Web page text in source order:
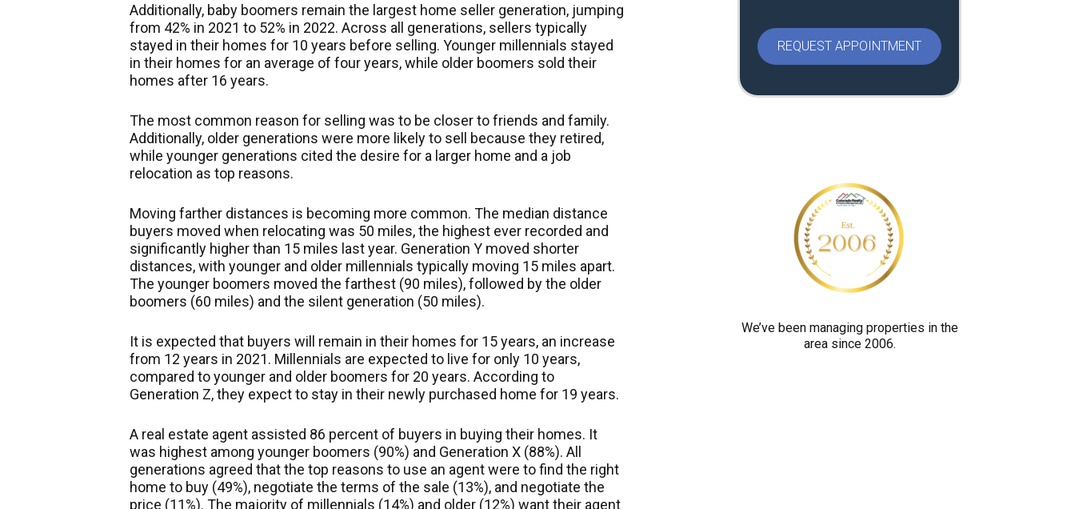
Additionally, baby boomers remain the largest home seller generation, jumping
from 42% in 2021 to 52% in 2022. Across all generations, sellers typically
stayed in their homes for 10 years before selling. Younger millennials stayed
in their homes for an average of four years, while older boomers sold their
homes after 16 years.
The most common reason for selling was to be closer to friends and family.
Additionally, older generations were more likely to sell because they retired,
while younger generations cited the desire for a larger home and a job
relocation as top reasons.
Moving farther distances is becoming more common. The median distance
buyers moved when relocating was 50 miles, the highest ever recorded and
significantly higher than 15 miles last year. Generation Y moved shorter
distances, with younger and older millennials typically moving 15 miles apart.
The younger boomers moved the farthest (90 miles), followed by the older
boomers (60 miles) and the silent generation (50 miles).
It is expected that buyers will remain in their homes for 15 years, an increase
from 12 years in 2021. Millennials are expected to live for only 10 years,
compared to younger and older boomers for 20 years. According to
Generation Z, they expect to stay in their newly purchased home for 19 years.
A real estate agent assisted 86 percent of buyers in buying their homes. It
was highest among younger boomers (90%) and Generation X (88%). All
generations agreed that the top reasons to use an agent were to find the right
home to buy (49%), negotiate the terms of the sale (13%), and negotiate the
price (11%). The majority of millennials (14%) and older (12%) want their agent
a
s
e
y
o
u
r
h
We’ve been managing properties in the
area since 2006.